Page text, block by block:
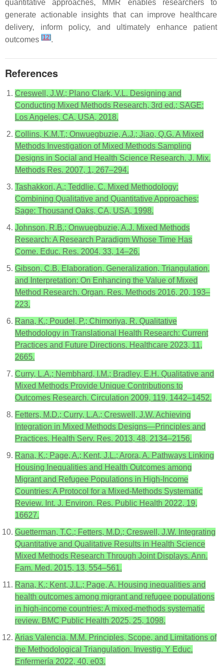
quantitative approaches, MMR enables researchers to
generate actionable insights that can improve healthcare
delivery, inform policy, and ultimately enhance patient
outcomes [12].
References
Creswell, J.W.; Plano Clark, V.L. Designing and
Conducting Mixed Methods Research, 3rd ed.; SAGE:
Los Angeles, CA, USA, 2018.
Collins, K.M.T.; Onwuegbuzie, A.J.; Jiao, Q.G. A Mixed
Methods Investigation of Mixed Methods Sampling
Designs in Social and Health Science Research. J. Mix.
Methods Res. 2007, 1, 267–294.
Tashakkori, A.; Teddlie, C. Mixed Methodology:
Combining Qualitative and Quantitative Approaches;
Sage: Thousand Oaks, CA, USA, 1998.
Johnson, R.B.; Onwuegbuzie, A.J. Mixed Methods
Research: A Research Paradigm Whose Time Has
Come. Educ. Res. 2004, 33, 14–26.
Gibson, C.B. Elaboration, Generalization, Triangulation,
and Interpretation: On Enhancing the Value of Mixed
Method Research. Organ. Res. Methods 2016, 20, 193–
223.
Rana, K.; Poudel, P.; Chimoriya, R. Qualitative
Methodology in Translational Health Research: Current
Practices and Future Directions. Healthcare 2023, 11,
2665.
Curry, L.A.; Nembhard, I.M.; Bradley, E.H. Qualitative and
Mixed Methods Provide Unique Contributions to
Outcomes Research. Circulation 2009, 119, 1442–1452.
Fetters, M.D.; Curry, L.A.; Creswell, J.W. Achieving
Integration in Mixed Methods Designs—Principles and
Practices. Health Serv. Res. 2013, 48, 2134–2156.
Rana, K.; Page, A.; Kent, J.L.; Arora, A. Pathways Linking
Housing Inequalities and Health Outcomes among
Migrant and Refugee Populations in High-Income
Countries: A Protocol for a Mixed-Methods Systematic
Review. Int. J. Environ. Res. Public Health 2022, 19,
16627.
Guetterman, T.C.; Fetters, M.D.; Creswell, J.W. Integrating
Quantitative and Qualitative Results in Health Science
Mixed Methods Research Through Joint Displays. Ann.
Fam. Med. 2015, 13, 554–561.
Rana, K.; Kent, J.L.; Page, A. Housing inequalities and
health outcomes among migrant and refugee populations
in high-income countries: A mixed-methods systematic
review. BMC Public Health 2025, 25, 1098.
Arias Valencia, M.M. Principles, Scope, and Limitations of
the Methodological Triangulation. Investig. Y Educ.
Enfermería 2022, 40, e03.